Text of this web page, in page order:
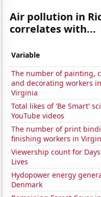
Air pollution in
correlates with...
Variable
The number of painting,
and decorating workers in
Virginia
Total likes of 'Be Smart'
YouTube videos
The number of print
finishing workers in
Viewership count for
Lives
Hydopower energy
Denmark